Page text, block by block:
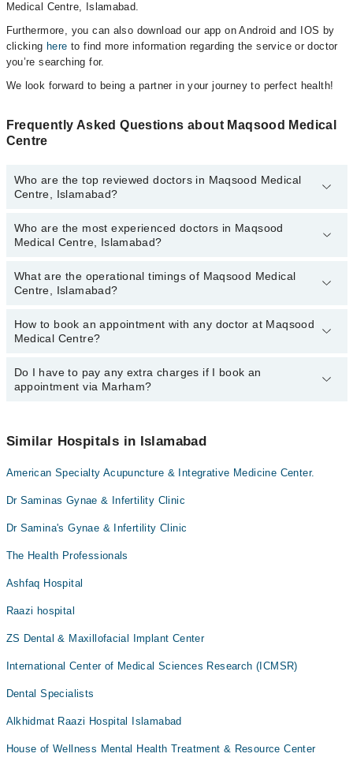
Medical Centre, Islamabad.
Furthermore, you can also download our app on Android and IOS by
clicking here to find more information regarding the service or doctor
you’re searching for.
We look forward to being a partner in your journey to perfect health!
Frequently Asked Questions about Maqsood Medical
Centre
Who are the top reviewed doctors in Maqsood Medical
Centre, Islamabad?
The following are the top reviewed doctors in Maqsood Medical
Centre, Islamabad:
Who are the most experienced doctors in Maqsood
Medical Centre, Islamabad?
The following are the most experienced doctors in Maqsood
Medical Centre, Islamabad:
What are the operational timings of Maqsood Medical
Centre, Islamabad?
The operational timings of Maqsood Medical Centre may vary by
department. However, the hospital's emergency is operational
34500888.
How to book an appointment with any doctor at Maqsood
Medical Centre?
You can book an appointment with any doctor or get any service
available at Maqsood Medical Centre via Marham. You can also
Do I have to pay any extra charges if I book an
appointment via Marham?
appointment via Marham.
Similar Hospitals in Islamabad
American Specialty Acupuncture & Integrative Medicine Center.
Dr Saminas Gynae & Infertility Clinic
Dr Samina's Gynae & Infertility Clinic
The Health Professionals
Ashfaq Hospital
Raazi hospital
ZS Dental & Maxillofacial Implant Center
International Center of Medical Sciences Research (ICMSR)
Dental Specialists
Alkhidmat Raazi Hospital Islamabad
House of Wellness Mental Health Treatment & Resource Center